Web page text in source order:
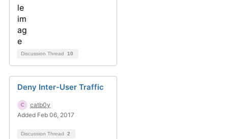
Discussion Thread 10
Deny Inter-User Traffic
catb0y
Added Feb 06, 2017
Discussion Thread 2